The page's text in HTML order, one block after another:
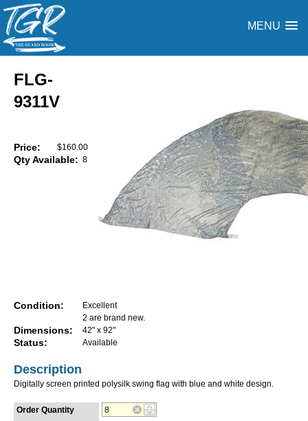
MENU
FLG-
9311V
Price: $160.00
Qty Available: 8
Condition:
Excellent
2 are brand new.
Dimensions: 42" x 92"
Status: Available
Description
Digitally screen printed polysilk swing flag with blue and white design.
Order Quantity